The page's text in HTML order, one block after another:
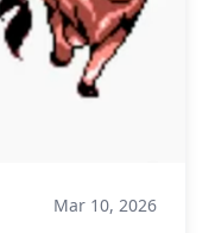
Mar 10, 2026